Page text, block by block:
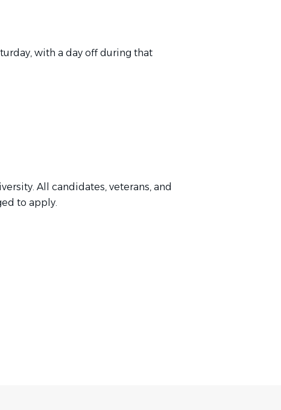
with a day off during that
All candidates, veterans, and
to apply.